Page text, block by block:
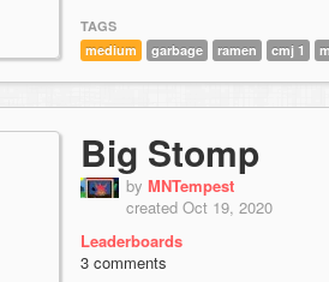
TAGS
medium
garbage ramen cmj 1
Big Stomp
by MNTempest
created Oct 19, 2020
Leaderboards
3 comments